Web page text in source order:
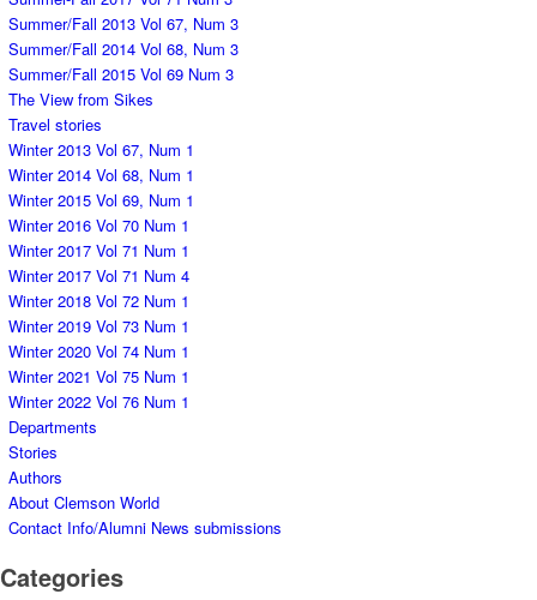
Summer/Fall 2013 Vol 67, Num 3
Summer/Fall 2014 Vol 68, Num 3
Summer/Fall 2015 Vol 69 Num 3
The View from Sikes
Travel stories
Winter 2013 Vol 67, Num 1
Winter 2014 Vol 68, Num 1
Winter 2015 Vol 69, Num 1
Winter 2016 Vol 70 Num 1
Winter 2017 Vol 71 Num 1
Winter 2017 Vol 71 Num 4
Winter 2018 Vol 72 Num 1
Winter 2019 Vol 73 Num 1
Winter 2020 Vol 74 Num 1
Winter 2021 Vol 75 Num 1
Winter 2022 Vol 76 Num 1
Departments
Stories
Authors
About Clemson World
Contact Info/Alumni News submissions
Categories